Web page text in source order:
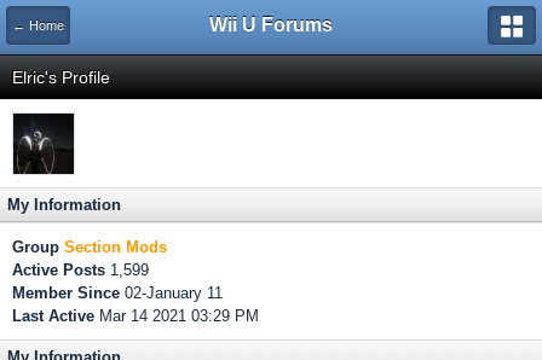
← Home Wii U Forums
Elric's Profile
My Information
Group Section Mods
Active Posts 1,599
Member Since 02-January 11
Last Active Mar 14 2021 03:29 PM